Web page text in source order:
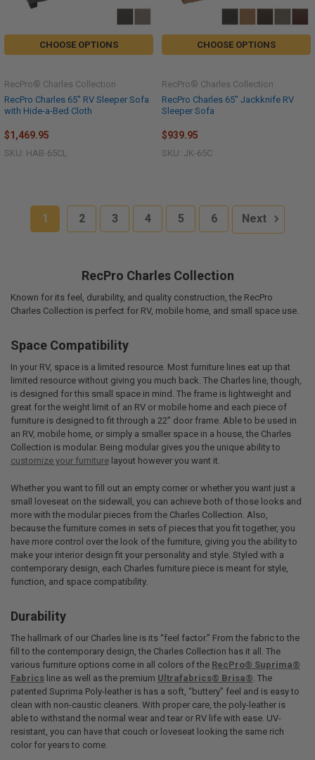
CHOOSE OPTIONS
RecPro Charles 65" RV Sleeper Sofa
with Hide-a-Bed Cloth
RecPro® Charles Collection
$1,469.95
SKU: HAB-65CL
CHOOSE OPTIONS
RecPro Charles 65" Jackknife RV
Sleeper Sofa
RecPro® Charles Collection
$939.95
SKU: JK-65C
1 2 3 4 5 6 Next
RecPro Charles Collection
Known for its feel, durability, and quality construction, the RecPro
Charles Collection is perfect for RV, mobile home, and small space use.
Space Compatibility
In your RV, space is a limited resource. Most furniture lines eat up that
limited resource without giving you much back. The Charles line, though,
is designed for this small space in mind. The frame is lightweight and
great for the weight limit of an RV or mobile home and each piece of
furniture is designed to fit through a 22” door frame. Able to be used in
an RV, mobile home, or simply a smaller space in a house, the Charles
Collection is modular. Being modular gives you the unique ability to
customize your furniturelayout however you want it.
Whether you want to fill out an empty corner or whether you want just a
small loveseat on the sidewall, you can achieve both of those looks and
more with the modular pieces from the Charles Collection. Also,
because the furniture comes in sets of pieces that you fit together, you
have more control over the look of the furniture, giving you the ability to
make your interior design fit your personality and style. Styled with a
contemporary design, each Charles furniture piece is meant for style,
function, and space compatibility.
Durability
The hallmark of our Charles line is its “feel factor.” From the fabric to the
fill to the contemporary design, the Charles Collection has it all. The
various furniture options come in all colors of the RecPro® Suprima®
Fabricsline as well as the premium Ultrafabrics® Brisa®. The
patented Suprima Poly-leather is has a soft, “buttery” feel and is easy to
clean with non-caustic cleaners. With proper care, the poly-leather is
able to withstand the normal wear and tear or RV life with ease. UV-
resistant, you can have that couch or loveseat looking the same rich
color for years to come.